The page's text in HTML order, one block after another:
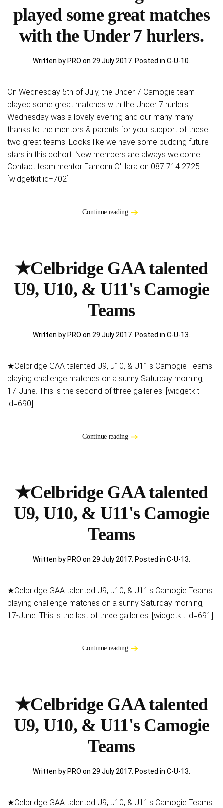
played some great matches
with the Under 7 hurlers.
Written by PRO on 29 July 2017 . Posted in C-U-10
On Wednesday 5th of July, the Under 7 Camogie team
played some great matches with the Under 7 hurlers.
Wednesday was a lovely evening and our many many
thanks to the mentors & parents for your support of these
two great teams. Looks like we have some budding future
stars in this cohort. New members are always welcome!
Contact team mentor Eamonn O'Hara on 087 714 2725
[widgetkit id=702]
Continue reading
★Celbridge GAA talented
U9, U10, & U11's Camogie
Teams
Written by PRO on 29 July 2017 . Posted in C-U-13
★Celbridge GAA talented U9, U10, & U11's Camogie Teams
playing challenge matches on a sunny Saturday morning,
17-June. This is the second of three galleries. [widgetkit
id=690]
Continue reading
★Celbridge GAA talented
U9, U10, & U11's Camogie
Teams
Written by PRO on 29 July 2017 . Posted in C-U-13
★Celbridge GAA talented U9, U10, & U11's Camogie Teams
playing challenge matches on a sunny Saturday morning,
17-June. This is the last of three galleries. [widgetkit id=691]
Continue reading
★Celbridge GAA talented
U9, U10, & U11's Camogie
Teams
Written by PRO on 29 July 2017 . Posted in C-U-13
★Celbridge GAA talented U9, U10, & U11's Camogie Teams